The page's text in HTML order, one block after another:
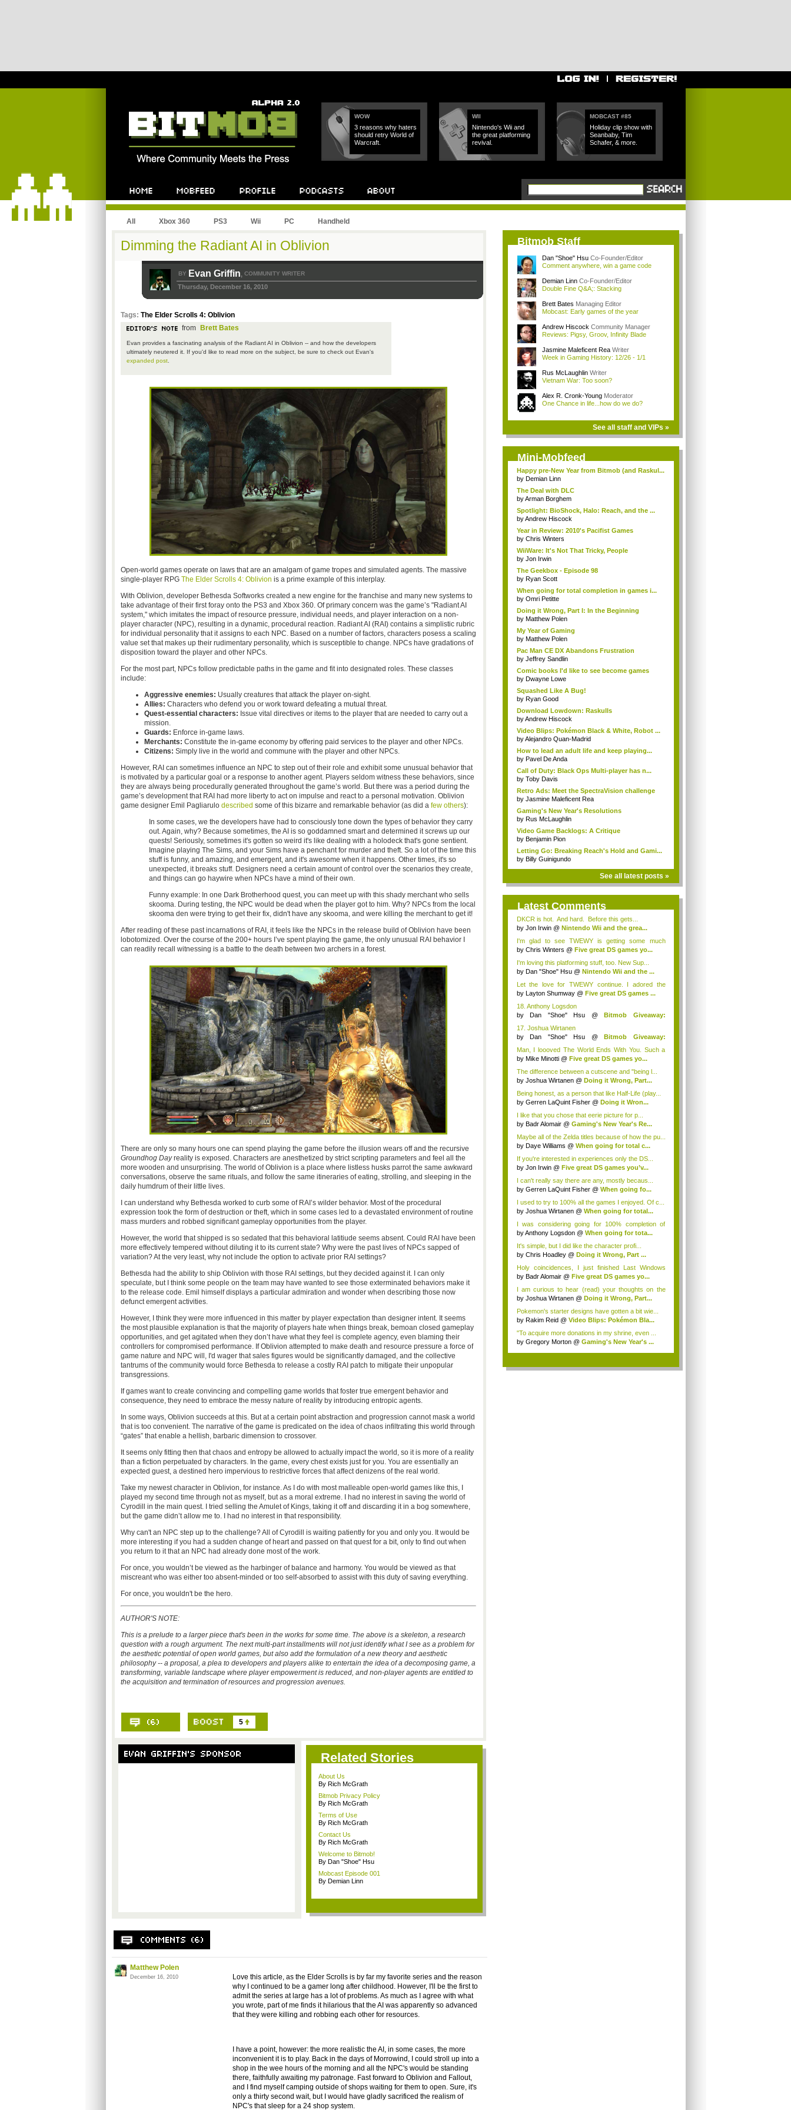
WOW
3 reasons why haters
should retry World of
Warcraft.
WII
Nintendo's Wii and
the great platforming
revival.
MOBCAST #85
Holiday clip show with
Seanbaby, Tim
Schafer, & more.
All Xbox 360 PS3 Wii PC Handheld
Dimming the Radiant AI in Oblivion
BY Evan Griffin, COMMUNITY WRITER
Thursday, December 16, 2010
Tags: The Elder Scrolls 4: Oblivion
from
Brett Bates
Evan provides a fascinating analysis of the Radiant AI in Oblivion -- and how the developers
ultimately neutered it. If you'd like to read more on the subject, be sure to check out Evan's
expanded post.
Open-world games operate on laws that are an amalgam of game tropes and simulated agents. The massive
single-player RPG The Elder Scrolls 4: Oblivion is a prime example of this interplay.
With Oblivion, developer Bethesda Softworks created a new engine for the franchise and many new systems to
take advantage of their first foray onto the PS3 and Xbox 360. Of primary concern was the game’s "Radiant AI
system," which imitates the impact of resource pressure, individual needs, and player interaction on a non-
player character (NPC), resulting in a dynamic, procedural reaction. Radiant AI (RAI) contains a simplistic rubric
for individual personality that it assigns to each NPC. Based on a number of factors, characters posess a scaling
value set that makes up their rudimentary personality, which is susceptible to change. NPCs have gradations of
disposition toward the player and other NPCs.
For the most part, NPCs follow predictable paths in the game and fit into designated roles. These classes
include:
Aggressive enemies: Usually creatures that attack the player on-sight.
Allies: Characters who defend you or work toward defeating a mutual threat.
Quest-essential characters: Issue vital directives or items to the player that are needed to carry out a
mission.
Guards: Enforce in-game laws.
Merchants: Constitute the in-game economy by offering paid services to the player and other NPCs.
Citizens: Simply live in the world and commune with the player and other NPCs.
However, RAI can sometimes influence an NPC to step out of their role and exhibit some unusual behavior that
is motivated by a particular goal or a response to another agent. Players seldom witness these behaviors, since
they are always being procedurally generated throughout the game’s world. But there was a period during the
game’s development that RAI had more liberty to act on impulse and react to a personal motivation. Oblivion
game designer Emil Pagliarulo described some of this bizarre and remarkable behavior (as did a few others):
In some cases, we the developers have had to consciously tone down the types of behavior they carry
out. Again, why? Because sometimes, the AI is so goddamned smart and determined it screws up our
quests! Seriously, sometimes it's gotten so weird it's like dealing with a holodeck that's gone sentient.
Imagine playing The Sims, and your Sims have a penchant for murder and theft. So a lot of the time this
stuff is funny, and amazing, and emergent, and it's awesome when it happens. Other times, it's so
unexpected, it breaks stuff. Designers need a certain amount of control over the scenarios they create,
and things can go haywire when NPCs have a mind of their own.
Funny example: In one Dark Brotherhood quest, you can meet up with this shady merchant who sells
skooma. During testing, the NPC would be dead when the player got to him. Why? NPCs from the local
skooma den were trying to get their fix, didn't have any skooma, and were killing the merchant to get it!
After reading of these past incarnations of RAI, it feels like the NPCs in the release build of Oblivion have been
lobotomized. Over the course of the 200+ hours I’ve spent playing the game, the only unusual RAI behavior I
can readily recall witnessing is a battle to the death between two archers in a forest.
There are only so many hours one can spend playing the game before the illusion wears off and the recursive
Groundhog Dayreality is exposed. Characters are anesthetized by strict scripting parameters and feel all the
more wooden and unsurprising. The world of Oblivion is a place where listless husks parrot the same awkward
conversations, observe the same rituals, and follow the same itineraries of eating, strolling, and sleeping in the
daily humdrum of their little lives.
I can understand why Bethesda worked to curb some of RAI’s wilder behavior. Most of the procedural
expression took the form of destruction or theft, which in some cases led to a devastated environment of routine
mass murders and robbed significant gameplay opportunities from the player.
However, the world that shipped is so sedated that this behavioral latitiude seems absent. Could RAI have been
more effectively tempered without diluting it to its current state? Why were the past lives of NPCs sapped of
variation? At the very least, why not include the option to activate prior RAI settings?
Bethesda had the ability to ship Oblivion with those RAI settings, but they decided against it. I can only
speculate, but I think some people on the team may have wanted to see those exterminated behaviors make it
to the release code. Emil himself displays a particular admiration and wonder when describing those now
defunct emergent activities.
However, I think they were more influenced in this matter by player expectation than designer intent. It seems
the most plausible explanation is that the majority of players hate when things break, bemoan closed gameplay
opportunities, and get agitated when they don’t have what they feel is complete agency, even blaming their
controllers for compromised performance. If Oblivion attempted to make death and resource pressure a force of
game nature and NPC will, I'd wager that sales figures would be significantly damaged, and the collective
tantrums of the community would force Bethesda to release a costly RAI patch to mitigate their unpopular
transgressions.
If games want to create convincing and compelling game worlds that foster true emergent behavior and
consequence, they need to embrace the messy nature of reality by introducing entropic agents.
In some ways, Oblivion succeeds at this. But at a certain point abstraction and progression cannot mask a world
that is too convenient. The narrative of the game is predicated on the idea of chaos infiltrating this world through
“gates” that enable a hellish, barbaric dimension to crossover.
It seems only fitting then that chaos and entropy be allowed to actually impact the world, so it is more of a reality
than a fiction perpetuated by characters. In the game, every chest exists just for you. You are essentially an
expected guest, a destined hero impervious to restrictive forces that affect denizens of the real world.
Take my newest character in Oblivion, for instance. As I do with most malleable open-world games like this, I
played my second time through not as myself, but as a moral extreme. I had no interest in saving the world of
Cyrodill in the main quest. I tried selling the Amulet of Kings, taking it off and discarding it in a bog somewhere,
but the game didn’t allow me to. I had no interest in that responsibility.
Why can't an NPC step up to the challenge? All of Cyrodill is waiting patiently for you and only you. It would be
more interesting if you had a sudden change of heart and passed on that quest for a bit, only to find out when
you return to it that an NPC had already done most of the work.
For once, you wouldn’t be viewed as the harbinger of balance and harmony. You would be viewed as that
miscreant who was either too absent-minded or too self-absorbed to assist with this duty of saving everything.
For once, you wouldn't be the hero.
AUTHOR'S NOTE:
This is a prelude to a larger piece that's been in the works for some time. The above is a skeleton, a research
question with a rough argument. The next multi-part installments will not just identify what I see as a problem for
the aesthetic potential of open world games, but also add the formulation of a new theory and aesthetic
philosophy -- a proposal, a plea to developers and players alike to entertain the idea of a decomposing game, a
transforming, variable landscape where player empowerment is reduced, and non-player agents are entitled to
the acquisition and termination of resources and progression avenues.
5
Related Stories
About Us
By Rich McGrath
Bitmob Privacy Policy
By Rich McGrath
Terms of Use
By Rich McGrath
Contact Us
By Rich McGrath
Welcome to Bitmob!
By Dan "Shoe" Hsu
Mobcast Episode 001
By Demian Linn
Matthew Polen
December 16, 2010
Love this article, as the Elder Scrolls is by far my favorite series and the reason
why I continued to be a gamer long after childhood. However, I'll be the first to
admit the series at large has a lot of problems. As much as I agree with what
you wrote, part of me finds it hilarious that the AI was apparently so advanced
that they were killing and robbing each other for resources.
I have a point, however: the more realistic the AI, in some cases, the more
inconvenient it is to play. Back in the days of Morrowind, I could stroll up into a
shop in the wee hours of the morning and all the NPC's would be standing
there, faithfully awaiting my patronage. Fast forward to Oblivion and Fallout,
and I find myself camping outside of shops waiting for them to open. Sure, it's
only a thirty second wait, but I would have gladly sacrificed the realism of
NPC's that sleep for a 24 shop system.
Bitmob Staff
Dan "Shoe" Hsu Co-Founder/Editor
Comment anywhere, win a game code
Demian Linn Co-Founder/Editor
Double Fine Q&A;: Stacking
Brett Bates Managing Editor
Mobcast: Early games of the year
Andrew Hiscock Community Manager
Reviews: Pigsy, Groov, Infinity Blade
Jasmine Maleficent Rea Writer
Week in Gaming History: 12/26 - 1/1
Rus McLaughlin Writer
Vietnam War: Too soon?
Alex R. Cronk-Young Moderator
One Chance in life...how do we do?
See all staff and VIPs »
Mini-Mobfeed
Happy pre-New Year from Bitmob (and Raskul...
by Demian Linn
The Deal with DLC
byArman Borghem
Spotlight: BioShock, Halo: Reach, and the ...
byAndrew Hiscock
Year in Review: 2010's Pacifist Games
by Chris Winters
WiiWare: It's Not That Tricky, People
by Jon Irwin
The Geekbox - Episode 98
by Ryan Scott
When going for total completion in games i...
by Omri Petitte
Doing it Wrong, Part I: In the Beginning
by Matthew Polen
My Year of Gaming
by Matthew Polen
Pac Man CE DX Abandons Frustration
by Jeffrey Sandlin
Comic books I'd like to see become games
by Dwayne Lowe
Squashed Like A Bug!
by Ryan Good
Download Lowdown: Raskulls
byAndrew Hiscock
Video Blips: Pokémon Black & White, Robot ...
byAlejandro Quan-Madrid
How to lead an adult life and keep playing...
by Pavel De Anda
Call of Duty: Black Ops Multi-player has n...
by Toby Davis
Retro Ads: Meet the SpectraVision challenge
by Jasmine Maleficent Rea
Gaming's New Year's Resolutions
by Rus McLaughlin
Video Game Backlogs: A Critique
by Benjamin Pion
Letting Go: Breaking Reach's Hold and Gami...
by Billy Guinigundo
See all latest posts »
Latest Comments
DKCR is hot. And hard. Before this gets...
by Jon Irwin @ Nintendo Wii and the grea...
I'm glad to see TWEWY is getting some much
dese...
by Chris Winters @ Five great DS games yo...
I'm loving this platforming stuff, too. New Sup...
by Dan "Shoe" Hsu @ Nintendo Wii and the ...
Let the love for TWEWY continue. I adored the
game....
by Layton Shumway @ Five great DS games ...
18. Anthony Logsdon
by Dan "Shoe" Hsu @ Bitmob Giveaway:
17. Joshua Wirtanen
by Dan "Shoe" Hsu @ Bitmob Giveaway:
Man, I loooved The World Ends With You. Such a
uniq...
by Mike Minotti @ Five great DS games yo...
The difference between a cutscene and "being l...
by Joshua Wirtanen @ Doing it Wrong, Part...
Being honest, as a person that like Half-Life (play...
by Gerren LaQuint Fisher @ Doing it Wron...
I like that you chose that eerie picture for p...
by Badr Alomair @ Gaming's New Year's Re...
Maybe all of the Zelda titles because of how the pu...
by Daye Williams @ When going for total c...
If you're interested in experiences only the DS...
by Jon Irwin @ Five great DS games you’v...
I can't really say there are any, mostly becaus...
by Gerren LaQuint Fisher @ When going fo...
I used to try to 100% all the games I enjoyed. Of c...
by Joshua Wirtanen @ When going for total...
I was considering going for 100% completion of
Fina...
byAnthony Logsdon @ When going for tota...
It's simple, but I did like the character profi...
by Chris Hoadley @ Doing it Wrong, Part ...
Holy coincidences, I just finished Last Windows
mer...
by Badr Alomair @ Five great DS games yo...
I am curious to hear (read) your thoughts on the
Ha...
by Joshua Wirtanen @ Doing it Wrong, Part...
Pokemon's starter designs have gotten a bit wie...
by Rakim Reid @ Video Blips: Pokémon Bla...
"To acquire more donations in my shrine, even ...
by Gregory Morton @ Gaming's New Year's ...